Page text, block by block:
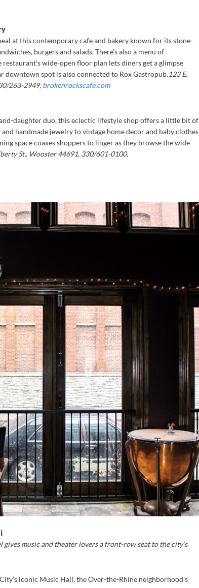
at this contemporary cafe and bakery known for its stone-
burgers and salads. There’s also a menu of
wide-open floor plan lets diners get a glimpse
downtown spot is also connected to Rox Gastropub.123 E.
263-2949, brokenrockscafe.com
daughter duo, this eclectic lifestyle shop offers a little bit of
handmade jewelry to vintage home decor and baby clothes
space coaxes shoppers to linger as they browse the wide
St., Wooster 44691, 330/601-0100,
music and theater lovers a front-row seat to the city’s
iconic Music Hall, the Over-the-Rhine neighborhood’s